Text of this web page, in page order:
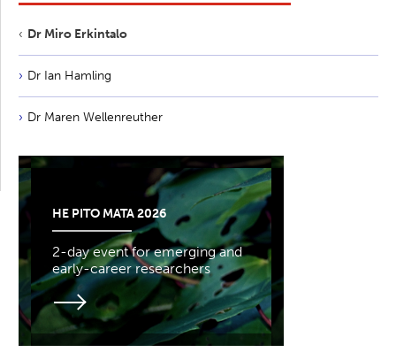
Dr Miro Erkintalo
Dr Ian Hamling
Dr Maren Wellenreuther
HE PITO MATA 2026
2-day event for emerging and
early-career researchers